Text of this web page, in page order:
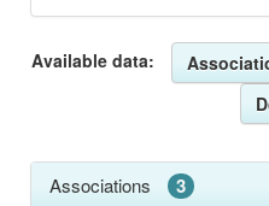
Available data:
Associations 3